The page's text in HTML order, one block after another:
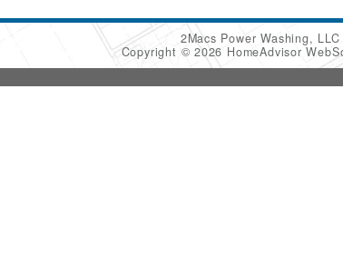
2Macs Power Washing, LLC
Copyright © 2026 HomeAdvisor